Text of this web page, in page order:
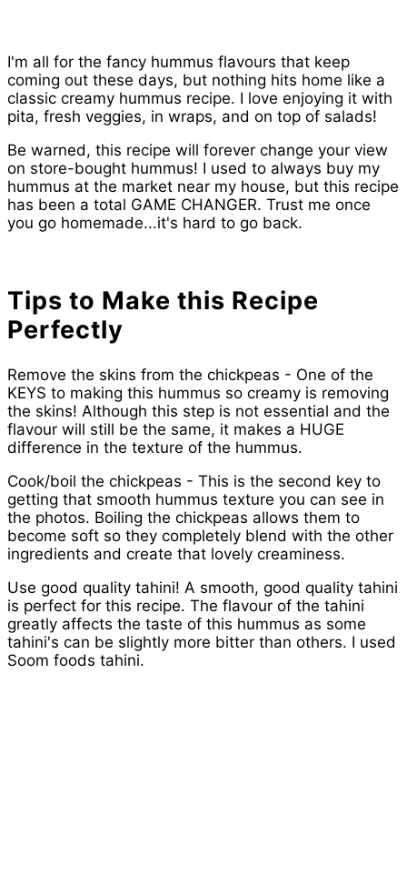
I'm all for the fancy hummus flavours that keep
coming out these days, but nothing hits home like a
classic creamy hummus recipe. I love enjoying it with
pita, fresh veggies, in wraps, and on top of salads!
Be warned, this recipe will forever change your view
on store-bought hummus! I used to always buy my
hummus at the market near my house, but this recipe
has been a total GAME CHANGER. Trust me once
you go homemade...it's hard to go back.
Tips to Make this Recipe
Perfectly
Remove the skins from the chickpeas - One of the
KEYS to making this hummus so creamy is removing
the skins! Although this step is not essential and the
flavour will still be the same, it makes a HUGE
difference in the texture of the hummus.
Cook/boil the chickpeas - This is the second key to
getting that smooth hummus texture you can see in
the photos. Boiling the chickpeas allows them to
become soft so they completely blend with the other
ingredients and create that lovely creaminess.
Use good quality tahini! A smooth, good quality tahini
is perfect for this recipe. The flavour of the tahini
greatly affects the taste of this hummus as some
tahini's can be slightly more bitter than others. I used
Soom foods tahini.